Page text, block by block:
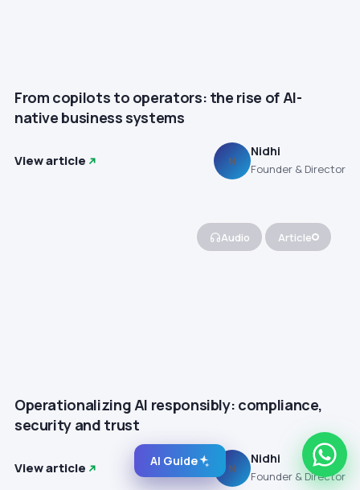
From copilots to operators: the rise of AI-
native business systems
View article N
Nidhi
Founder & Director
Audio Article
Operationalizing AI responsibly: compliance,
security and trust
View article N
Nidhi
Founder & Director
AI Guide